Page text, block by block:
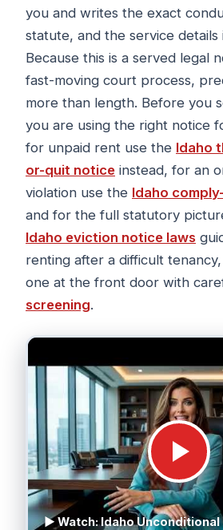
you and writes the exact
statute, and the service details
Because this is a served legal
fast-moving court process,
more than length. Before you
you are using the right notice
for unpaid rent use the Idaho
or-quit notice instead, for an
violation use the Idaho
and for the full statutory
Idaho eviction notice laws
renting after a difficult
one at the front door with
screening.
▶ Watch: Idaho Unconditional